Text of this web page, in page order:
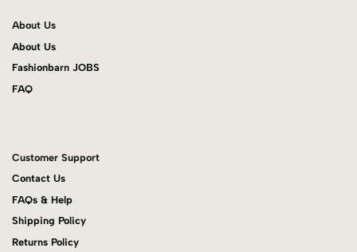
About Us
About Us
Fashionbarn JOBS
FAQ
Customer Support
Contact Us
FAQs & Help
Shipping Policy
Returns Policy